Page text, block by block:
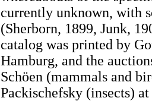
currently unknown, with
(Sherborn, 1899, Junk,
catalog was printed by
Hamburg, and the
Schöen (mammals and
Packischefsky (insects)